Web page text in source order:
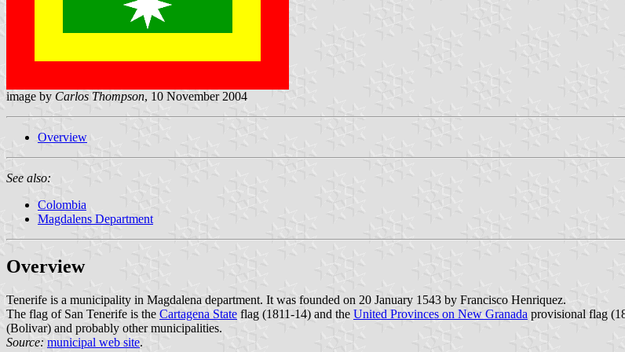
image by Carlos Thompson, 10 November 2004
Overview
See also:
Colombia
Magdalens Department
Overview
Tenerife is a municipality in Magdalena department. It was founded on 20 January 1543 by Francisco Henriquez.
The flag of San Tenerife is the Cartagena State flag (1811-14) and the United Provinces on New Granada provisional flag
(Bolivar) and probably other municipalities.
Source: municipal web site.